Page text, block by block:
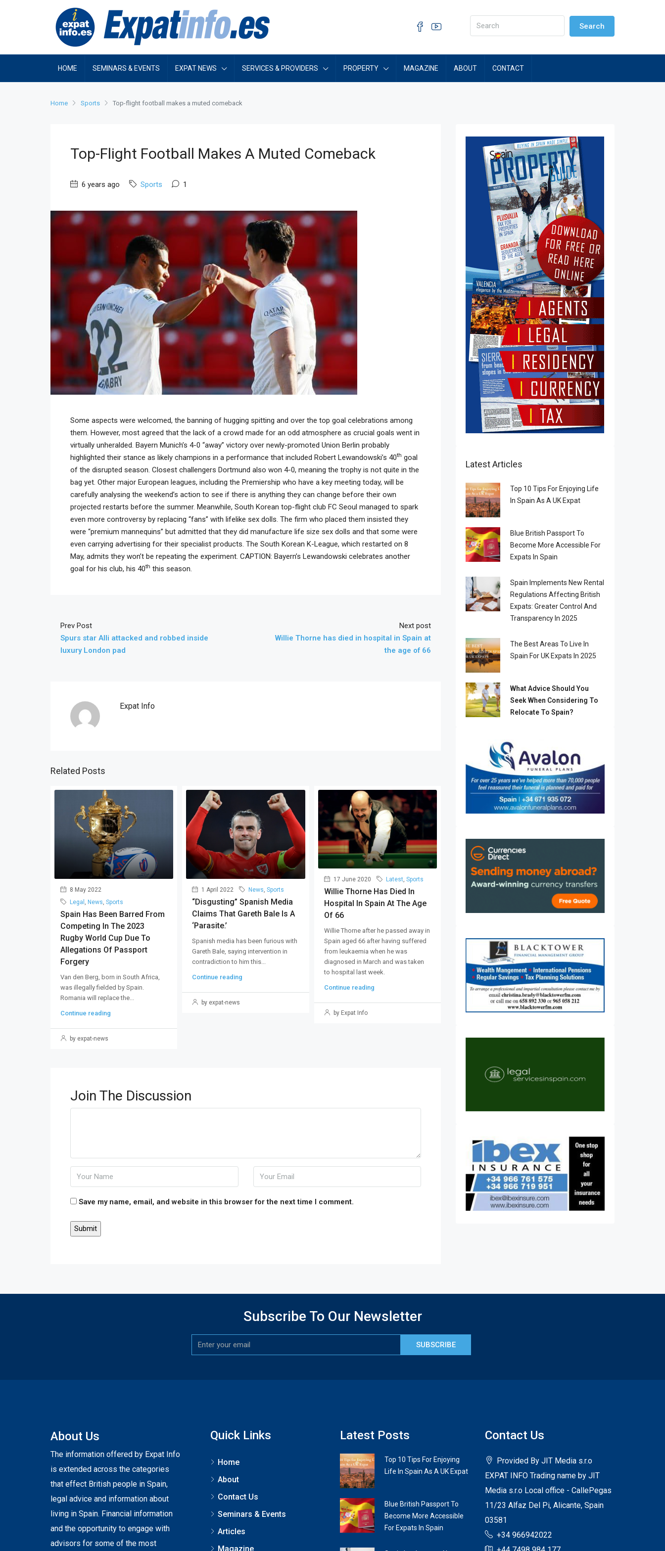
Search
HOME SEMINARS & EVENTS EXPAT NEWS SERVICES & PROVIDERS PROPERTY MAGAZINE ABOUT CONTACT
Home Sports Top-flight football makes a muted comeback
Top-Flight Football Makes A Muted Comeback
6 years ago Sports 1
Some aspects were welcomed, the banning of hugging spitting and over the top goal celebrations among
them. However, most agreed that the lack of a crowd made for an odd atmosphere as crucial goals went in
virtually unheralded. Bayern Munich’s 4-0 “away” victory over newly-promoted Union Berlin probably
highlighted their stance as likely champions in a performance that included Robert Lewandowski’s 40th goal
of the disrupted season. Closest challengers Dortmund also won 4-0, meaning the trophy is not quite in the
bag yet. Other major European leagues, including the Premiership who have a key meeting today, will be
carefully analysing the weekend’s action to see if there is anything they can change before their own
projected restarts before the summer. Meanwhile, South Korean top-flight club FC Seoul managed to spark
even more controversy by replacing “fans” with lifelike sex dolls. The firm who placed them insisted they
were “premium mannequins” but admitted that they did manufacture life size sex dolls and that some were
even carrying advertising for their specialist products. The South Korean K-League, which restarted on 8
May, admits they won’t be repeating the experiment. CAPTION: Bayern’s Lewandowski celebrates another
goal for his club, his 40th this season.
Prev Post
Spurs star Alli attacked and robbed inside
luxury London pad
Next post
Willie Thorne has died in hospital in Spain at
the age of 66
Expat Info
Related Posts
8 May 2022
Legal , News, Sports
Spain Has Been Barred From
Competing In The 2023
Rugby World Cup Due To
Allegations Of Passport
Forgery
Van den Berg, born in South Africa,
was illegally fielded by Spain.
Romania will replace the...
Continue reading
by expat-news
1 April 2022 News,Sports
“Disgusting” Spanish Media
Claims That Gareth Bale Is A
‘parasite.’
Spanish media has been furious with
Gareth Bale, saying intervention in
contradiction to him this...
Continue reading
by expat-news
17 June 2020 Latest, Sports
Willie Thorne Has Died In
Hospital In Spain At The Age
Of 66
Willie Thorne after he passed away in
Spain aged 66 after having suffered
from leukaemia when he was
diagnosed in March and was taken
to hospital last week.
Continue reading
by Expat Info
Join The Discussion
Save my name, email, and website in this browser for the next time I comment.
Latest Articles
Top 10 Tips For Enjoying Life
In Spain As A UK Expat
Blue British Passport To
Become More Accessible For
Expats In Spain
Spain Implements New Rental
Regulations Affecting British
Expats: Greater Control And
Transparency In 2025
The Best Areas To Live In
Spain For UK Expats In 2025
What Advice Should You
Seek When Considering To
Relocate To Spain?
Subscribe To Our Newsletter
SUBSCRIBE
About Us
The information offered by Expat Info
is extended across the categories
that effect British people in Spain,
legal advice and information about
living in Spain. Financial information
and the opportunity to engage with
advisors for some of the most
Quick Links
Home
About
Contact Us
Seminars & Events
Articles
Magazine
Latest Posts
Top 10 Tips For Enjoying
Life In Spain As A UK Expat
Blue British Passport To
Become More Accessible
For Expats In Spain
Contact Us
Provided By JIT Media s.r.o
EXPAT INFO Trading name by JIT
Media s.r.o Local office - CallePegas
11/23 Alfaz Del Pi, Alicante, Spain
03581
+34 966942022